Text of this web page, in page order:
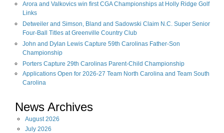
Arora and Valkovics win first CGA Championships at Holly Ridge Golf
Links
Detweiler and Simson, Bland and Sadowski Claim N.C. Super Senior
Four-Ball Titles at Greenville Country Club
John and Dylan Lewis Capture 59th Carolinas Father-Son
Championship
Porters Capture 29th Carolinas Parent-Child Championship
Applications Open for 2026-27 Team North Carolina and Team South
Carolina
News Archives
August2026
July 2026